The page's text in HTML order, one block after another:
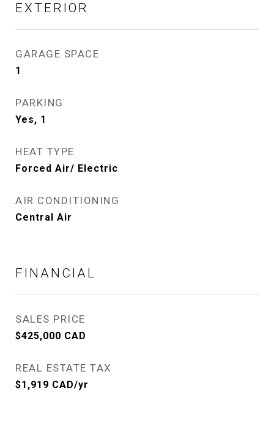
EXTERIOR
GARAGE SPACE
1
PARKING
Yes, 1
HEAT TYPE
Forced Air/ Electric
AIR CONDITIONING
Central Air
FINANCIAL
SALES PRICE
$425,000 CAD
REAL ESTATE TAX
$1,919 CAD/yr